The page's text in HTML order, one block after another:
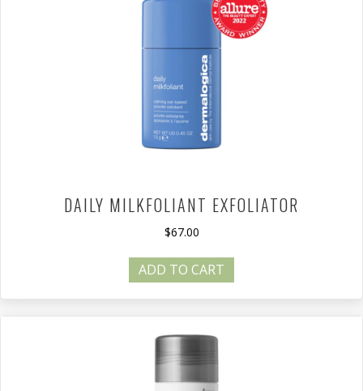
DAILY MILKFOLIANT EXFOLIATOR
$67.00
ADD TO CART